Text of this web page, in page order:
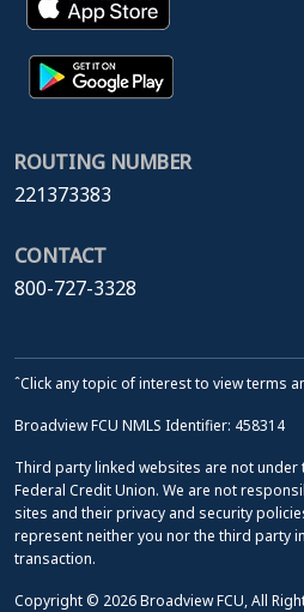
ROUTING NUMBER
221373383
CONTACT
800-727-3328
ˆClick any topic of interest to view terms
Broadview FCU NMLS Identifier: 458314
Third party linked websites are not
Federal Credit Union. We are not
sites and their privacy and security
represent neither you nor the third party
transaction.
Copyright © 2026 Broadview FCU, All